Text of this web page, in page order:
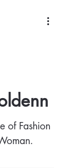
of Fashion